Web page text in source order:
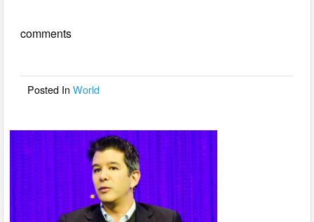
b
o
comments
Posted InWorld